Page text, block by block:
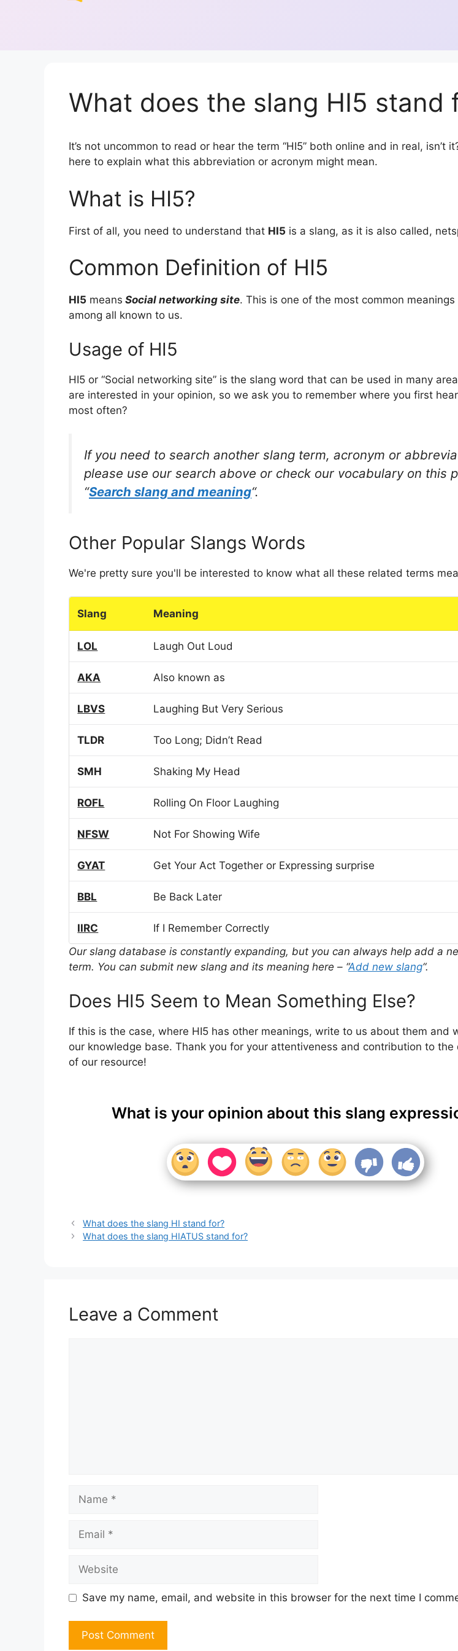
What does the slang HI5 stand
It’s not uncommon to read or hear the term “HI5” both online and in real, isn’t
here to explain what this abbreviation or acronym might mean.
What is HI5?
First of all, you need to understand that HI5 is a slang, as it is also called,
Common Definition of HI5
HI5 means Social networking site. This is one of the most common
among all known to us.
Usage of HI5
HI5 or “Social networking site” is the slang word that can be used in many
are interested in your opinion, so we ask you to remember where you first
most often?
If you need to search another slang term, acronym or
please use our search above or check our vocabulary on this
“Search slang and meaning“.
Other Popular Slangs Words
We're pretty sure you'll be interested to know what all these related terms
Slang Meaning
LOL Laugh Out Loud
AKA Also known as
LBVS Laughing But Very Serious
TLDR Too Long; Didn’t Read
SMH Shaking My Head
ROFL Rolling On Floor Laughing
NFSW Not For Showing Wife
GYAT Get Your Act Together or Expressing surprise
BBL Be Back Later
IIRC
If I Remember Correctly
Our slang database is constantly expanding, but you can always help add a
term. You can submit new slang and its meaning here – “Add new slang“.
Does HI5 Seem to Mean Something Else?
If this is the case, where HI5 has other meanings, write to us about them and
our knowledge base. Thank you for your attentiveness and contribution to the
of our resource!
What is your opinion about this slang
What does the slang HI stand for?
What does the slang HIATUS stand for?
Leave a Comment
Save my name, email, and website in this browser for the next time I